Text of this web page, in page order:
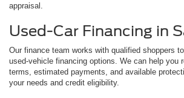
appraisal.
Used-Car Financing in
Our finance team works with qualified shoppers
used-vehicle financing options. We can help you
terms, estimated payments, and available
your needs and credit eligibility.